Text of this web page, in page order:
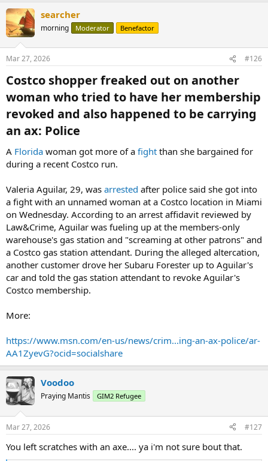
searcher
morning Moderator Benefactor
Mar 27, 2026 #126
Costco shopper freaked out on another
woman who tried to have her membership
revoked and also happened to be carrying
an ax: Police​
A Florida woman got more of a fight than she bargained for
during a recent Costco run.
Valeria Aguilar, 29, was arrested after police said she got into
a fight with an unnamed woman at a Costco location in Miami
on Wednesday. According to an arrest affidavit reviewed by
Law&Crime, Aguilar was fueling up at the members-only
warehouse's gas station and "screaming at other patrons" and
a Costco gas station attendant. During the alleged altercation,
another customer drove her Subaru Forester up to Aguilar's
car and told the gas station attendant to revoke Aguilar's
Costco membership.
More:
https://www.msn.com/en-us/news/crim...ing-an-ax-police/ar-
AA1ZyevG?ocid=socialshare
Voodoo
Praying Mantis GIM2 Refugee
Mar 27, 2026 #127
You left scratches with an axe.... ya i'm not sure bout that.